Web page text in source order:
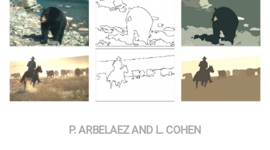
P. ARBELAEZ AND L. COHEN